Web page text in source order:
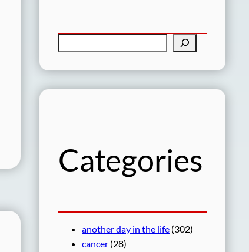
a
r
Categories
another day in the life (302)
cancer (28)